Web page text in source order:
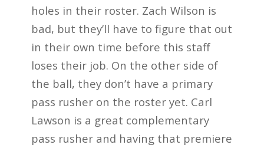
holes in their roster. Zach Wilson is
bad, but they’ll have to figure that out
in their own time before this staff
loses their job. On the other side of
the ball, they don’t have a primary
pass rusher on the roster yet. Carl
Lawson is a great complementary
pass rusher and having that premiere